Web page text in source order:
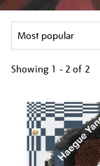
Showing 1 - 2 of 2
your
results